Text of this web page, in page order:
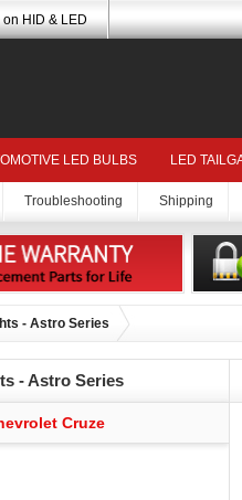
on HID & LED
LED BULBS LED
Troubleshooting Shipping
- Astro Series
- Astro Series
Cruze